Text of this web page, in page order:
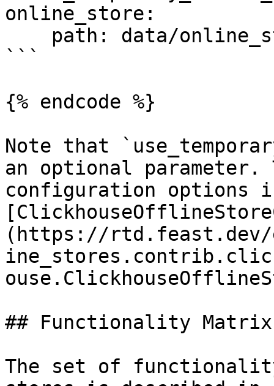
online_store:
```
{% endcode %}
Note that
an optional
configuration options
(https://
## Functionality Matrix
The set of